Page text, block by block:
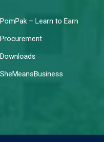
PomPak – Learn to Earn
Procurement
Downloads
SheMeansBusiness